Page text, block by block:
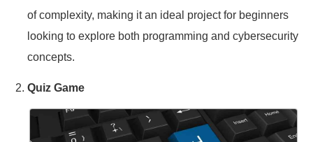
of complexity, making it an ideal project for beginners
looking to explore both programming and cybersecurity
concepts.
Quiz Game